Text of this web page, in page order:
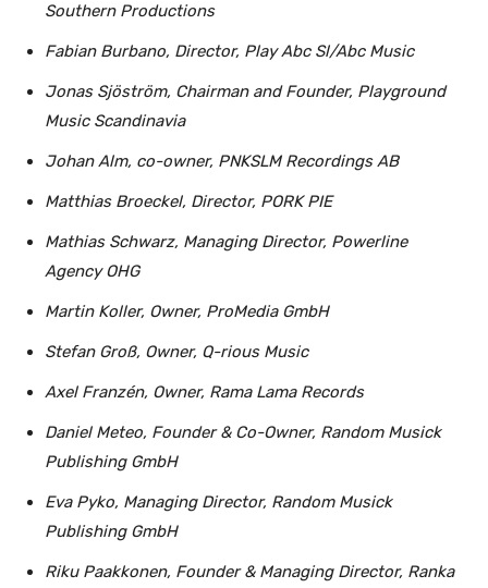
Southern Productions
Fabian Burbano, Director, Play Abc Sl/Abc Music
Jonas Sjöström, Chairman and Founder, Playground
Music Scandinavia
Johan Alm, co-owner, PNKSLM Recordings AB
Matthias Broeckel, Director, PORK PIE
Mathias Schwarz, Managing Director, Powerline
Agency OHG
Martin Koller, Owner, ProMedia GmbH
Stefan Groß, Owner, Q-rious Music
Axel Franzén, Owner, Rama Lama Records
Daniel Meteo, Founder & Co-Owner, Random Musick
Publishing GmbH
Eva Pyko, Managing Director, Random Musick
Publishing GmbH
Riku Paakkonen, Founder & Managing Director, Ranka